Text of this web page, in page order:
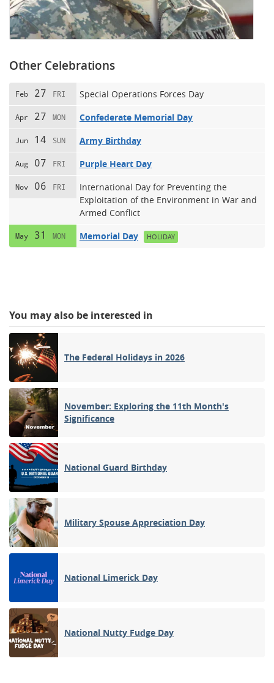
Other Celebrations
Feb 27 FRI Special Operations Forces Day
Apr 27 MON Confederate Memorial Day
Jun 14 SUN Army Birthday
Aug 07 FRI Purple Heart Day
Nov 06 FRI
International Day for Preventing the
Exploitation of the Environment in War and
Armed Conflict
May 31 MON Memorial Day HOLIDAY
You may also be interested in
The Federal Holidays in 2026
November: Exploring the 11th Month's
Significance
National Guard Birthday
Military Spouse Appreciation Day
National Limerick Day
National Nutty Fudge Day